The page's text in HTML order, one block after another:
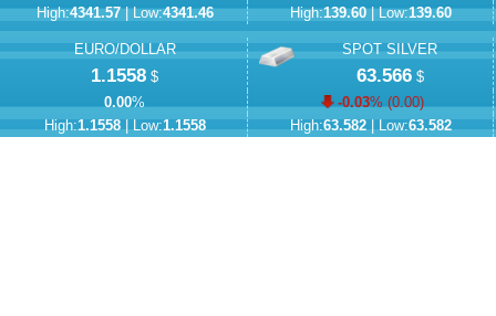
High:4341.57| Low:4341.46
High:139.60| Low:139.60
EURO/DOLLAR
1.1558 $
0.00%
High:1.1558| Low:1.1558
SPOT SILVER
63.566$
-0.03% (0.00)
High:63.582| Low:63.582